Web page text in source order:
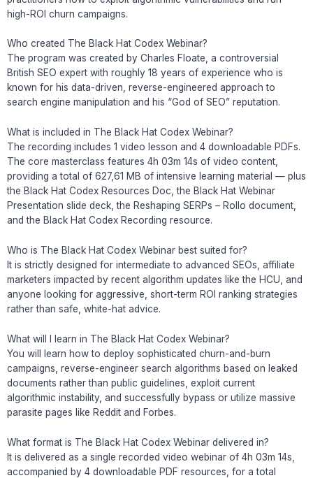
high-ROI churn campaigns.
Who created The Black Hat Codex Webinar?
The program was created by Charles Floate, a controversial
British SEO expert with roughly 18 years of experience who is
known for his data-driven, reverse-engineered approach to
search engine manipulation and his “God of SEO” reputation.
What is included in The Black Hat Codex Webinar?
The recording includes 1 video lesson and 4 downloadable PDFs.
The core masterclass features 4h 03m 14s of video content,
providing a total of 627,61 MB of intensive learning material — plus
the Black Hat Codex Resources Doc, the Black Hat Webinar
Presentation slide deck, the Reshaping SERPs – Rollo document,
and the Black Hat Codex Recording resource.
Who is The Black Hat Codex Webinar best suited for?
It is strictly designed for intermediate to advanced SEOs, affiliate
marketers impacted by recent algorithm updates like the HCU, and
anyone looking for aggressive, short-term ROI ranking strategies
rather than safe, white-hat advice.
What will I learn in The Black Hat Codex Webinar?
You will learn how to deploy sophisticated churn-and-burn
campaigns, reverse-engineer search algorithms based on leaked
documents rather than public guidelines, exploit current
algorithmic instability, and successfully bypass or utilize massive
parasite pages like Reddit and Forbes.
What format is The Black Hat Codex Webinar delivered in?
It is delivered as a single recorded video webinar of 4h 03m 14s,
accompanied by 4 downloadable PDF resources, for a total